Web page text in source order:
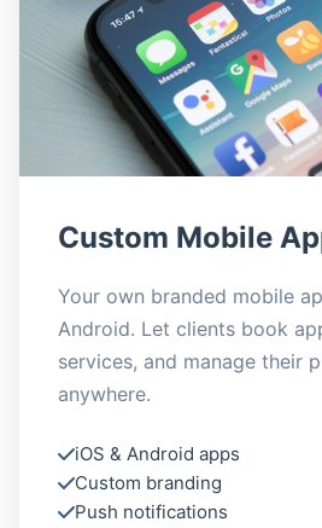
Custom Mobile
Your own branded mobile
Android. Let clients book
services, and manage their
anywhere.
iOS & Android apps
Custom branding
Push notifications